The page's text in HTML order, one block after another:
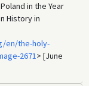
in the Year
History in
en/the-holy-
2671> [June